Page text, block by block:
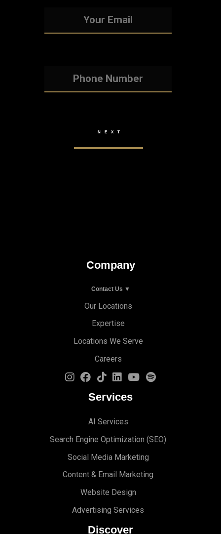
Company
Contact Us ▼
Our Locations
Expertise
Locations We Serve
Careers
Services
AI Services
Search Engine Optimization (SEO)
Social Media Marketing
Content & Email Marketing
Website Design
Advertising Services
Discover